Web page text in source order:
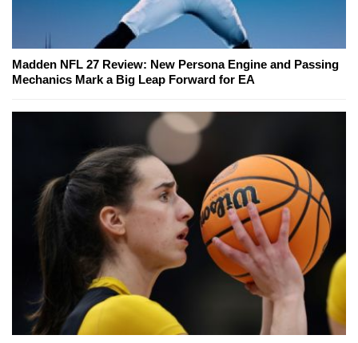
Madden NFL 27 Review: New Persona Engine and Passing
Mechanics Mark a Big Leap Forward for EA